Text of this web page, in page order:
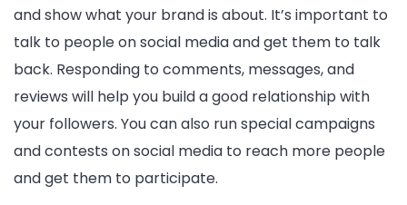
and show what your brand is about. It’s important to
talk to people on social media and get them to talk
back. Responding to comments, messages, and
reviews will help you build a good relationship with
your followers. You can also run special campaigns
and contests on social media to reach more people
and get them to participate.